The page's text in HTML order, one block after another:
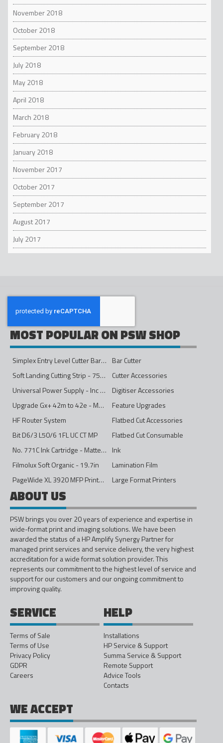
November 2018
October 2018
September 2018
July 2018
May 2018
April 2018
March 2018
February 2018
January 2018
November 2017
October 2017
September 2017
August 2017
July 2017
MOST POPULAR ON PSW SHOP
Simplex Entry Level Cutter Bar - 1600mm
Bar Cutter
Soft Landing Cutting Strip - 750mm
Cutter Accessories
Universal Power Supply - Inc Conversion Kit
Digitiser Accessories
Upgrade Gx+ 42m to 42e - Mono to 4ips Colour
Feature Upgrades
HF Router System
Flatbed Cut Accessories
Bit D6/3 L50/6 1FL UC CT MP
Flatbed Cut Consumable
No. 771C Ink Cartridge - Matte Black - 775ml
Ink
Filmolux Soft Organic - 19.7in
Lamination Film
PageWide XL 3920 MFP Printer - 40in
Large Format Printers
ABOUT US
PSW brings you over 20 years of experience and expertise in
wide-format print and imaging solutions. We have been
awarded the status of a HP Amplify Synergy Partner for
managed print services and service delivery, the very highest
accreditation for a wide format solution provider. This
represents our commitment to the highest level of service and
support for our customers and our ongoing commitment to
improving quality.
SERVICE
Terms of Sale
Terms of Use
Privacy Policy
GDPR
Careers
HELP
Installations
HP Service & Support
Summa Service & Support
Remote Support
Advice Tools
Contacts
WE ACCEPT